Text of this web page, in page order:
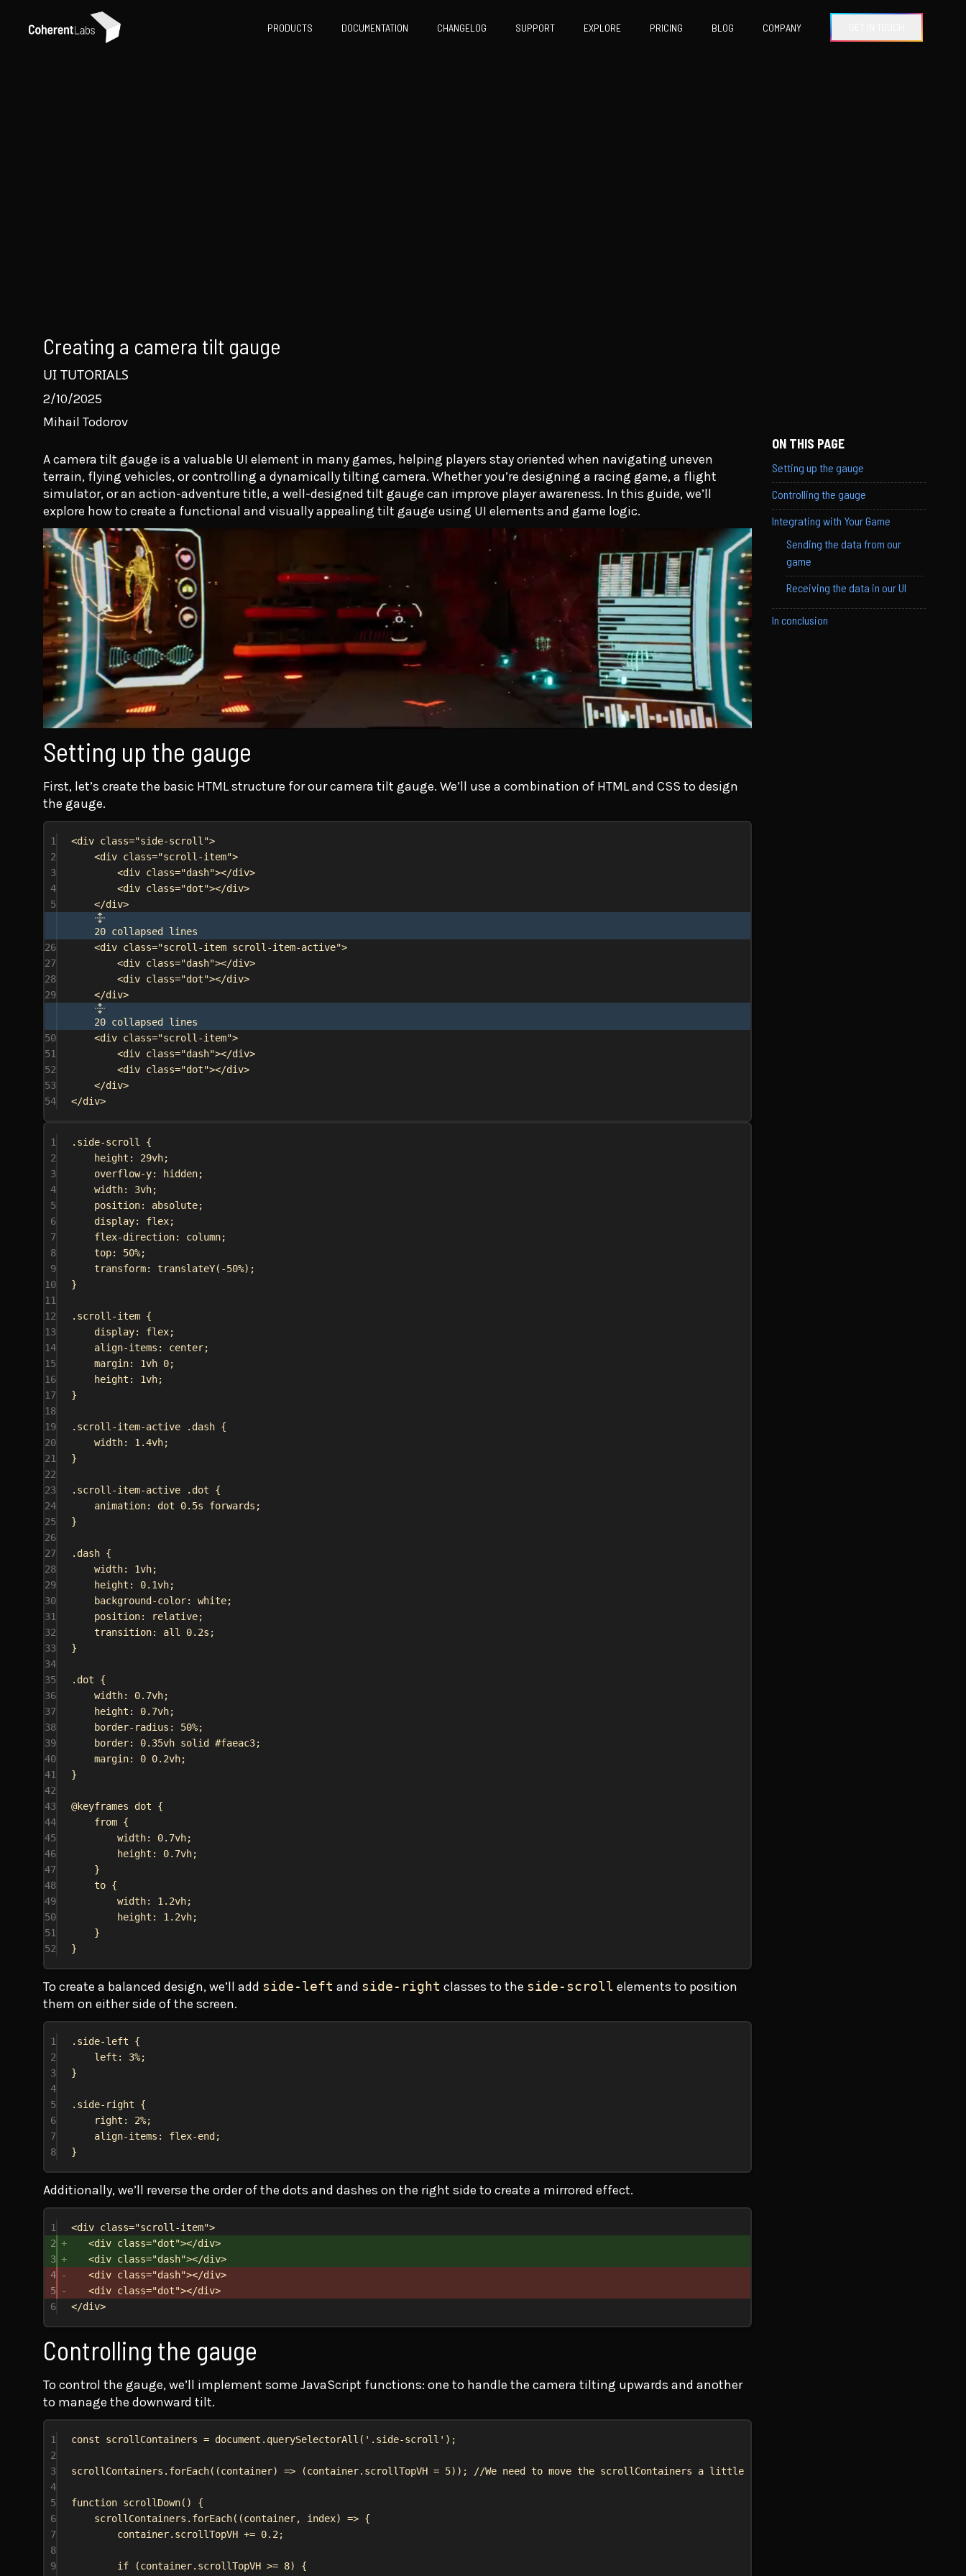
PRODUCTS DOCUMENTATION CHANGELOG SUPPORT EXPLORE PRICING BLOG COMPANY
Creating a camera tilt gauge
UI TUTORIALS
2/10/2025
Mihail Todorov
A camera tilt gauge is a valuable UI element in many games, helping players stay oriented when navigating uneven
terrain, flying vehicles, or controlling a dynamically tilting camera. Whether you’re designing a racing game, a flight
simulator, or an action-adventure title, a well-designed tilt gauge can improve player awareness. In this guide, we’ll
explore how to create a functional and visually appealing tilt gauge using UI elements and game logic.
Setting up the gauge
First, let’s create the basic HTML structure for our camera tilt gauge. We’ll use a combination of HTML and CSS to design
the gauge.
1 <div class="side-scroll">
2
<div class="scroll-item">
3
<div class="dash"></div>
4
<div class="dot"></div>
5
</div>
20 collapsed lines
26
<div class="scroll-item scroll-item-active">
27
<div class="dash"></div>
28
<div class="dot"></div>
29
</div>
20 collapsed lines
50
<div class="scroll-item">
51
<div class="dash"></div>
52
<div class="dot"></div>
53
</div>
54
</div>
1 .side-scroll
{
2
height : 29vh;
3
overflow-y: hidden;
4
width: 3vh;
5
position: absolute;
6
display: flex;
7
flex-direction: column;
8
top: 50%;
9
transform: translateY( -50%);
10
}
11
12
.scroll-item {
13
display: flex;
14
align-items : center;
15
margin: 1vh 0;
16
height : 1vh;
17
}
18
19
.scroll-item-active .dash {
20
width: 1.4vh;
21
}
22
23
.scroll-item-active .dot {
24
animation: dot 0.5s forwards ;
25
}
26
27
.dash {
28
width: 1vh;
29
height : 0.1vh;
30
background-color: white;
31
position: relative;
32
transition: all 0.2s ;
33
}
34
35
.dot {
36
width: 0.7vh;
37
height : 0.7vh;
38
border-radius : 50%;
39
border: 0.35vh solid #faeac3;
40
margin: 0 0.2vh;
41
}
42
43
@keyframes dot {
44
from {
45
width: 0.7vh;
46
height : 0.7vh;
47
}
48
to {
49
width: 1.2vh;
50
height : 1.2vh;
51
}
52
}
To create a balanced design, we’ll add side-left and side-right classes to the side-scroll elements to position
them on either side of the screen.
1 .side-left {
2
left : 3%;
3
}
4
5
.side-right {
6
right : 2%;
7
align-items : flex-end ;
8
}
Additionally, we’ll reverse the order of the dots and dashes on the right side to create a mirrored effect.
1 <div class="scroll-item">
2
<div class="dot"></div>
3
<div class="dash"></div>
4
<div class="dash"></div>
5
<div class="dot"></div>
6
</div>
Controlling the gauge
To control the gauge, we’ll implement some JavaScript functions: one to handle the camera tilting upwards and another
to manage the downward tilt.
1 const scrollContainers = document . querySelectorAll ( '.side-scroll' );
2
3
scrollContainers . forEach((container) => (container. scrollTopVH = 5));
//We need to move the scrollContainers a little bit in the beginning so they match
4
5
function scrollDown() {
6
scrollContainers . forEach((container, index) => {
7
container. scrollTopVH += 0.2 ;
8
9
if (container. scrollTopVH >= 8) {
ON THIS PAGE
Setting up the gauge
Controlling the gauge
Integrating with Your Game
Sending the data from our
game
Receiving the data in our UI
In conclusion